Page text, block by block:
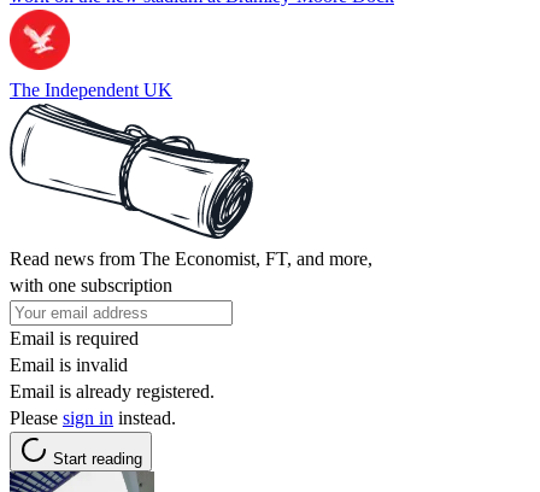
The Independent UK
Read news from The Economist, FT, and more,
with one subscription
Email is required
Email is invalid
Email is already registered.
Please sign in instead.
Start reading